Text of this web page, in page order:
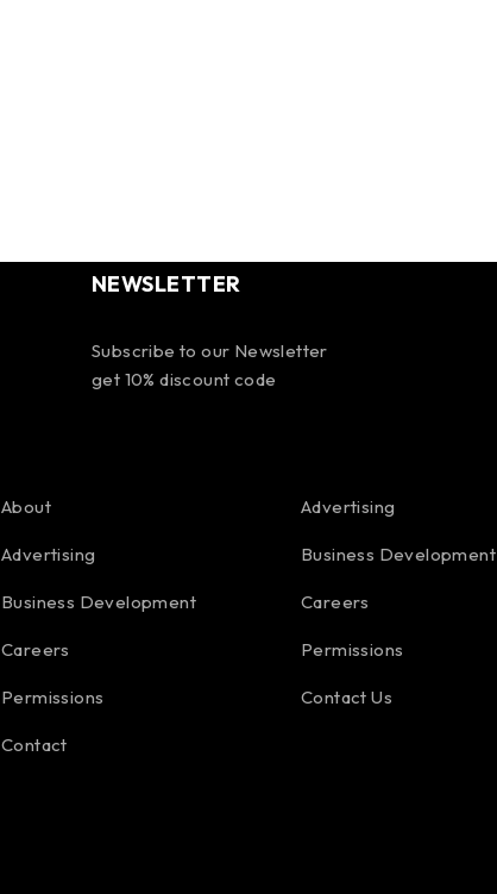
NEWSLETTER
Subscribe to our Newsletter
get 10% discount code
About
Advertising
Business Development
Careers
Permissions
Contact
Advertising
Business Development
Careers
Permissions
Contact Us